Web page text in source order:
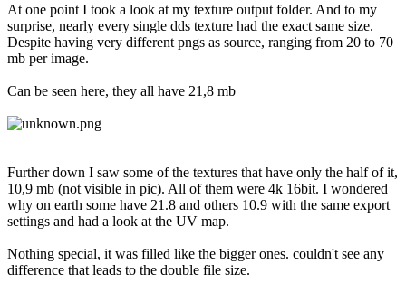
At one point I took a look at my texture output folder. And to my
surprise, nearly every single dds texture had the exact same size.
Despite having very different pngs as source, ranging from 20 to 70
mb per image.
Can be seen here, they all have 21,8 mb
Further down I saw some of the textures that have only the half of it,
10,9 mb (not visible in pic). All of them were 4k 16bit. I wondered
why on earth some have 21.8 and others 10.9 with the same export
settings and had a look at the UV map.
Nothing special, it was filled like the bigger ones. couldn't see any
difference that leads to the double file size.